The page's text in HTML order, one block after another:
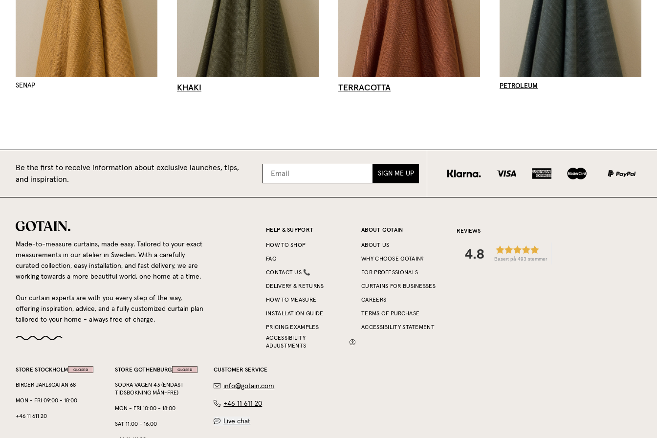
SENAP KHAKI TERRACOTTA PETROLEUM
Be the first to receive information about exclusive launches, tips,
and inspiration.
SIGN ME UP
Made-to-measure curtains, made easy. Tailored to your exact
measurements in our atelier in Sweden. With a carefully
curated collection, easy installation, and fast delivery, we are
working towards a more beautiful world, one home at a time.
Our curtain experts are with you every step of the way,
offering inspiration, advice, and a fully customized curtain plan
tailored to your home - always free of charge.
HELP & SUPPORT
HOW TO SHOP
FAQ
CONTACT US 📞
DELIVERY & RETURNS
HOW TO MEASURE
INSTALLATION GUIDE
PRICING EXAMPLES
ACCESSIBILITY
ADJUSTMENTS
ABOUT GOTAIN
ABOUT US
WHY CHOOSE GOTAIN?
FOR PROFESSIONALS
CURTAINS FOR BUSINESSES
CAREERS
TERMS OF PURCHASE
ACCESSIBILITY STATEMENT
REVIEWS
4.8 Basert på 493 stemmer
STORE STOCKHOLM CLOSED
BIRGER JARLSGATAN 68
MON - FRI 09:00 - 18:00
+46 11 611 20
STORE GOTHENBURG CLOSED
SÖDRA VÄGEN 43 (ENDAST
TIDSBOKNING MÅN-FRE)
MON - FRI 10:00- 18:00
SAT 11:00- 16:00
CUSTOMER SERVICE
info@gotain.com
+46 11 611 20
Live chat